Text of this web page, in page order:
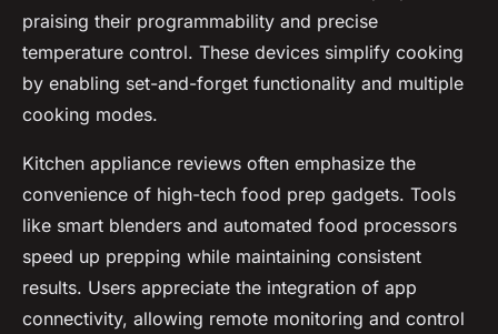
praising their programmability and precise
temperature control. These devices simplify cooking
by enabling set-and-forget functionality and multiple
cooking modes.
Kitchen appliance reviews often emphasize the
convenience of high-tech food prep gadgets. Tools
like smart blenders and automated food processors
speed up prepping while maintaining consistent
results. Users appreciate the integration of app
connectivity, allowing remote monitoring and control